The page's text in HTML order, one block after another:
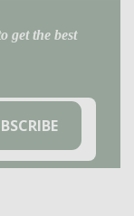
get the best